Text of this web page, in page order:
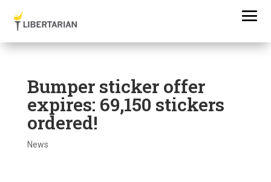
Bumper sticker offer
expires: 69,150 stickers
ordered!
News